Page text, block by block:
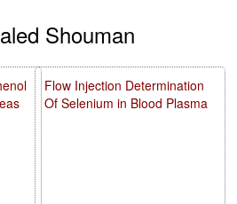
Shouman
Flow Injection Determination
Of Selenium in Blood Plasma